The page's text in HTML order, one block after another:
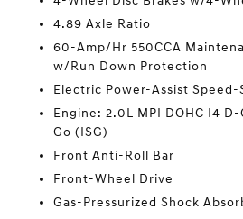
4.89 Axle Ratio
60-Amp/Hr 550CCA
w/Run Down Protection
Electric Power-Assist
Engine: 2.0L MPI DOHC I4
Go (ISG)
Front Anti-Roll Bar
Front-Wheel Drive
Gas-Pressurized Shock